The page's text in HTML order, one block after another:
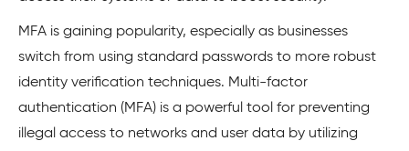
MFA is gaining popularity, especially as businesses
switch from using standard passwords to more robust
identity verification techniques. Multi-factor
authentication (MFA) is a powerful tool for preventing
illegal access to networks and user data by utilizing